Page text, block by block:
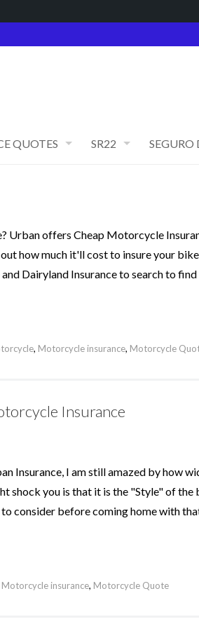
QUOTES SR22 SEGURO
Urban offers Cheap Motorcycle
how much it'll cost to insure your
Dairyland Insurance to search to
, Motorcycle insurance, Motorcycle
Insurance
Insurance, I am still amazed by how
shock you is that it is the "Style" of
consider before coming home with
Motorcycle insurance, Motorcycle Quote